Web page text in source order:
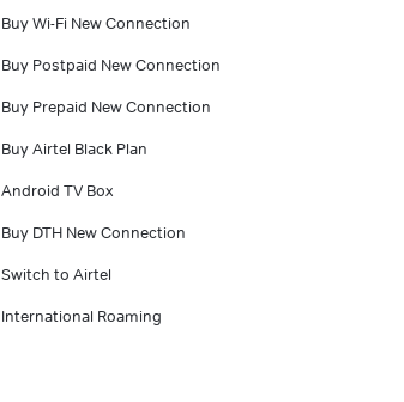
Buy Wi-Fi New Connection
Buy Postpaid New Connection
Buy Prepaid New Connection
Buy Airtel Black Plan
Android TV Box
Buy DTH New Connection
Switch to Airtel
International Roaming